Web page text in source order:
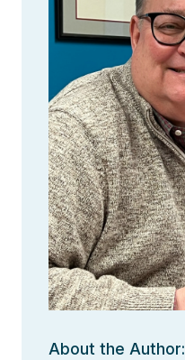
About the Author: